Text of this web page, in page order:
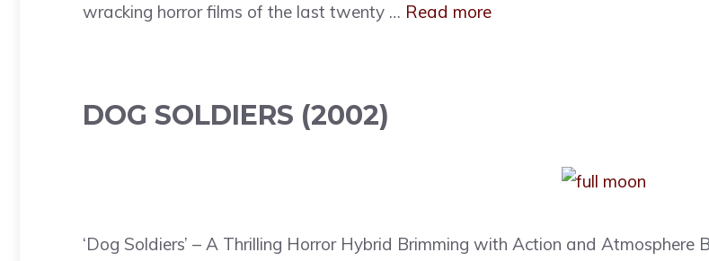
wracking horror films of the last twenty … Read more
DOG SOLDIERS (2002)
‘Dog Soldiers’ – A Thrilling Horror Hybrid Brimming with Action and